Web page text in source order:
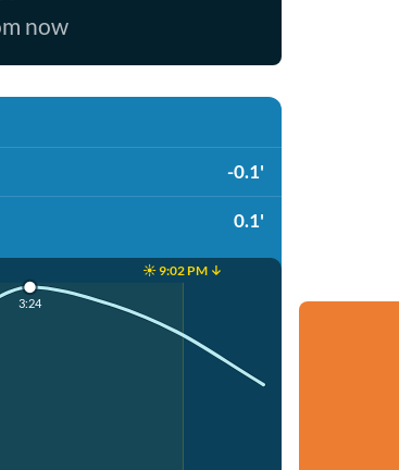
now
-0.1'
0.1'
☀️ 9:02 PM ↓
3:24